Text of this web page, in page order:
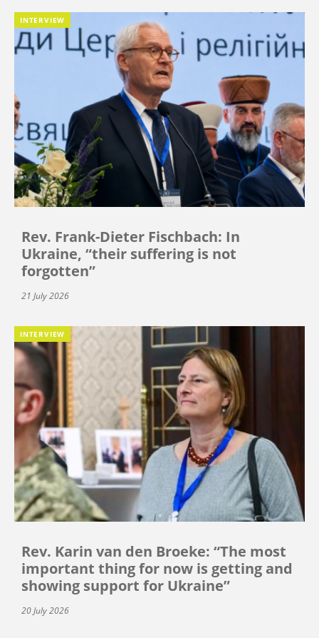
INTERVIEW
Rev. Frank-Dieter Fischbach: In
Ukraine, “their suffering is not
forgotten”
21 July 2026
INTERVIEW
Rev. Karin van den Broeke: “The most
important thing for now is getting and
showing support for Ukraine”
20 July 2026